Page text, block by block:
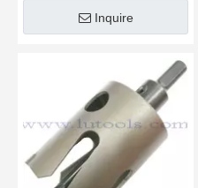
Inquire